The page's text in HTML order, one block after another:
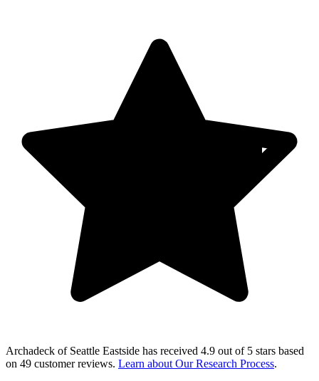
Archadeck of Seattle Eastside has received 4.9 out of 5 stars based
on 49 customer reviews. Learn about Our Research Process.